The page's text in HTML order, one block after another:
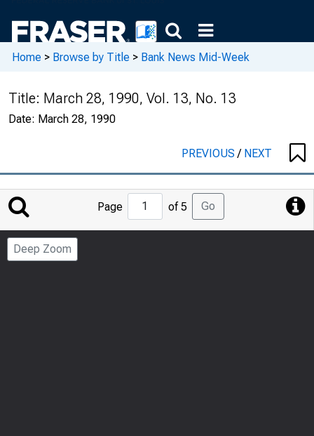
Home > Browse by Title > Bank News Mid-Week
Title: March 28, 1990, Vol. 13, No. 13
Date: March 28, 1990
PREVIOUS/ NEXT
Jump
to
Page
Page of 5 Go
Deep Zoom